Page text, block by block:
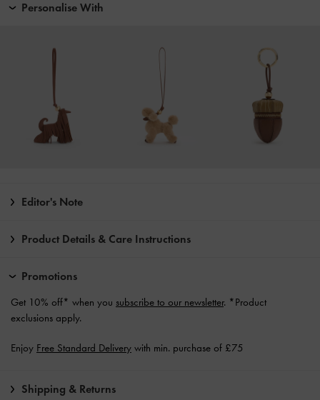
Personalise With
Editor's Note
Product Details & Care Instructions
Promotions
Get 10% off* when you subscribe to our newsletter. *Product
exclusions apply.
Enjoy Free Standard Delivery with min. purchase of £75
Shipping & Returns